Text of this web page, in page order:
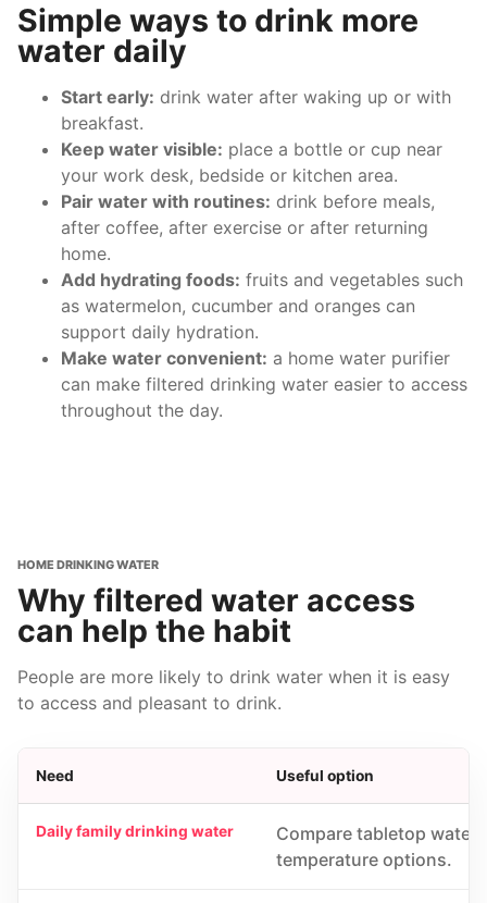
Simple ways to drink more
water daily
Start early: drink water after waking up or with
breakfast.
Keep water visible: place a bottle or cup near
your work desk, bedside or kitchen area.
Pair water with routines: drink before meals,
after coffee, after exercise or after returning
home.
Add hydrating foods: fruits and vegetables such
as watermelon, cucumber and oranges can
support daily hydration.
Make water convenient: a home water purifier
can make filtered drinking water easier to access
throughout the day.
HOME DRINKING WATER
Why filtered water access
can help the habit
People are more likely to drink water when it is easy
to access and pleasant to drink.
Need Useful option
Daily family drinking water
Compare tabletop
temperature options.